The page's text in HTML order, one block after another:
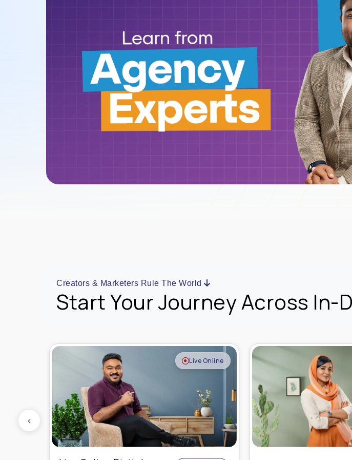
Creators & Marketers Rule The World
Start Your Journey Across In-
Live Online
‹